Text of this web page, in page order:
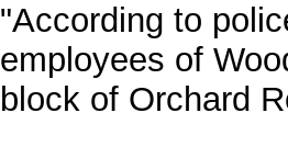
"According to
employees of
block of Orchard